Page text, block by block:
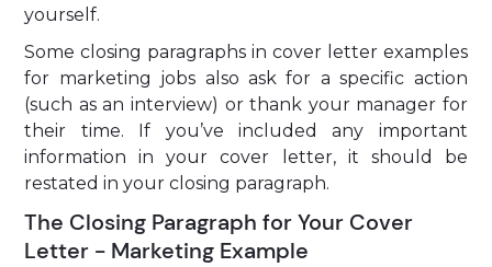
yourself.
Some closing paragraphs in cover letter examples
for marketing jobs also ask for a specific action
(such as an interview) or thank your manager for
their time. If you’ve included any important
information in your cover letter, it should be
restated in your closing paragraph.
The Closing Paragraph for Your Cover
Letter - Marketing Example